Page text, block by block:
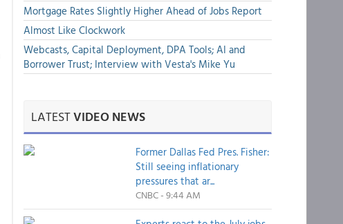
Mortgage Rates Slightly Higher Ahead of Jobs Report
Almost Like Clockwork
Webcasts, Capital Deployment, DPA Tools; AI and
Borrower Trust; Interview with Vesta's Mike Yu
LATESTVIDEO NEWS
Former Dallas Fed Pres. Fisher:
Still seeing inflationary
pressures that ar...
CNBC - 9:44 AM